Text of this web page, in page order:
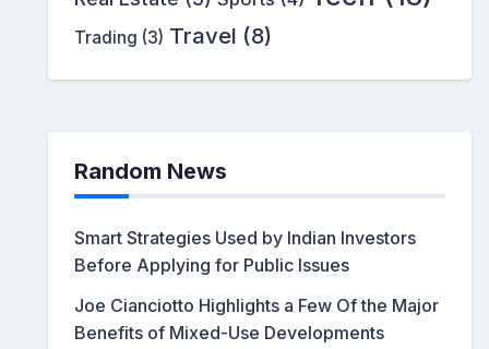
Trading (3) Travel (8)
Random News
Smart Strategies Used by Indian Investors
Before Applying for Public Issues
Joe Cianciotto Highlights a Few Of the Major
Benefits of Mixed-Use Developments